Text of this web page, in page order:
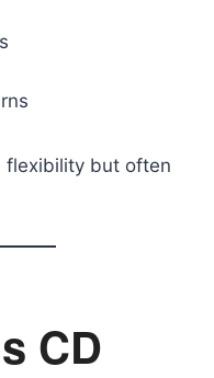
flexibility but often
CD